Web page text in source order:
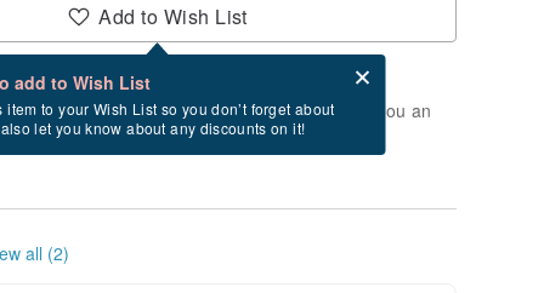
Add to Wish List
add to Wish List
item to your Wish List so you don’t forget about
let you know about any discounts on it!
after checkout
of stock. Join the waiting list, and we'll send you an
again.
all (2)